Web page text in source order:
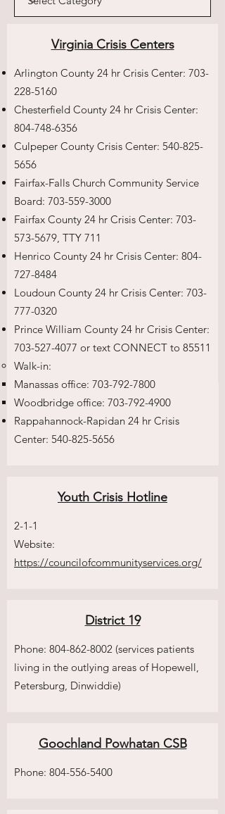
Virginia Crisis Centers
Arlington County 24 hr Crisis Center: 703-
228-5160
Chesterfield County 24 hr Crisis Center:
804-748-6356
Culpeper County Crisis Center: 540-825-
5656
Fairfax-Falls Church Community Service
Board: 703-559-3000
Fairfax County 24 hr Crisis Center: 703-
573-5679, TTY 711
Henrico County 24 hr Crisis Center: 804-
727-8484
Loudoun County 24 hr Crisis Center: 703-
777-0320
Prince William County 24 hr Crisis Center:
703-527-4077 or text CONNECT to 85511
Walk-in:
Manassas office: 703-792-7800
Woodbridge office: 703-792-4900
Rappahannock-Rapidan 24 hr Crisis
Center: 540-825-5656
Youth Crisis Hotline
2-1-1
Website:
https://councilofcommunityservices.org/
District 19
Phone: 804-862-8002 (services patients
living in the outlying areas of Hopewell,
Petersburg, Dinwiddie)
Goochland Powhatan CSB
Phone: 804-556-5400